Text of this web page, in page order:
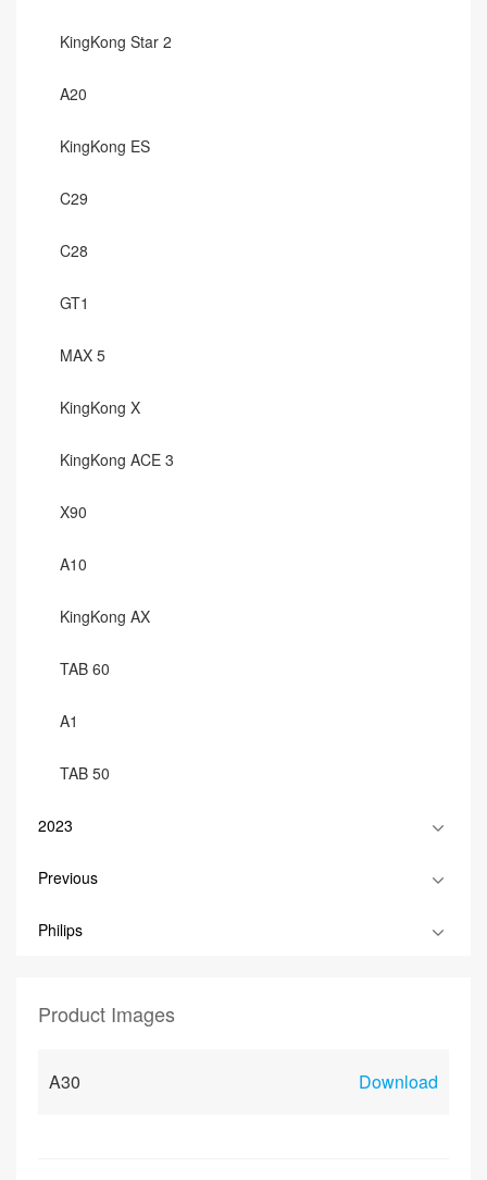
KingKong Star 2
A20
KingKong ES
C29
C28
GT1
MAX 5
KingKong X
KingKong ACE 3
X90
A10
KingKong AX
TAB 60
A1
TAB 50
2023
Previous
Philips
Product Images
A30 Download